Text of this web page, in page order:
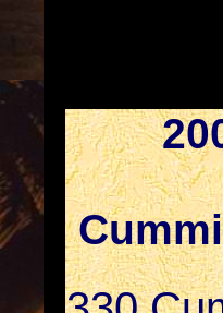
.